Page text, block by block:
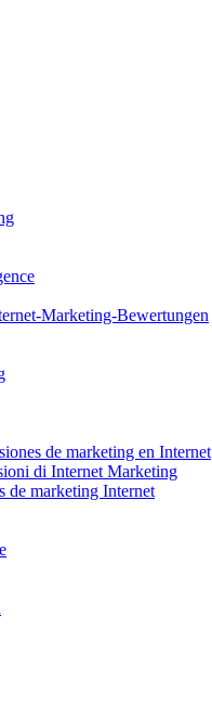
Marketing-Bewertungen
de marketing en Internet
di Internet Marketing
de marketing Internet